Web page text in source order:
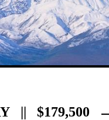
|| $179,500